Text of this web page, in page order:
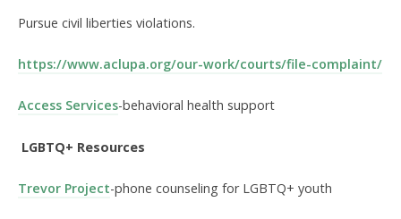
Pursue civil liberties violations.
https://www.aclupa.org/our-work/courts/file-complaint/
Access Services-behavioral health support
LGBTQ+ Resources
Trevor Project-phone counseling for LGBTQ+ youth